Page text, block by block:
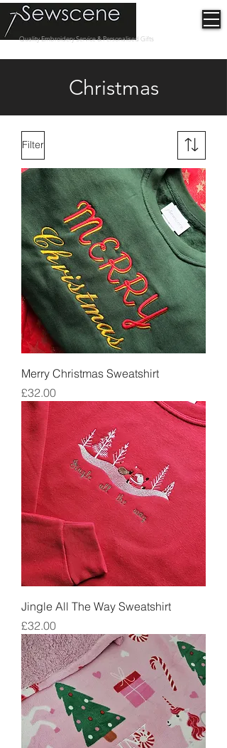
Quality Embroidery Service & Personalised Gifts
Christmas
Filter
Merry Christmas Sweatshirt
Price
£32.00
Jingle All The Way Sweatshirt
Price
£32.00